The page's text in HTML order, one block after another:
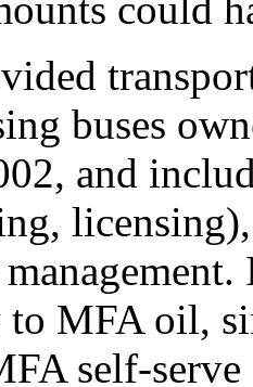
buses
and
MFA oil,
self-